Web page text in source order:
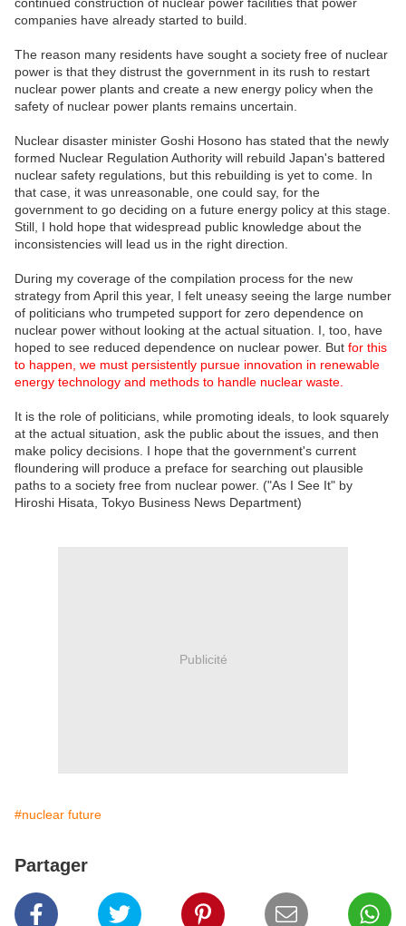
companies have already started to build.
The reason many residents have sought a society free of nuclear
power is that they distrust the government in its rush to restart
nuclear power plants and create a new energy policy when the
safety of nuclear power plants remains uncertain.
Nuclear disaster minister Goshi Hosono has stated that the newly
formed Nuclear Regulation Authority will rebuild Japan's battered
nuclear safety regulations, but this rebuilding is yet to come. In
that case, it was unreasonable, one could say, for the
government to go deciding on a future energy policy at this stage.
Still, I hold hope that widespread public knowledge about the
inconsistencies will lead us in the right direction.
During my coverage of the compilation process for the new
strategy from April this year, I felt uneasy seeing the large number
of politicians who trumpeted support for zero dependence on
nuclear power without looking at the actual situation. I, too, have
hoped to see reduced dependence on nuclear power. But for this
to happen, we must persistently pursue innovation in renewable
energy technology and methods to handle nuclear waste.
It is the role of politicians, while promoting ideals, to look squarely
at the actual situation, ask the public about the issues, and then
make policy decisions. I hope that the government's current
floundering will produce a preface for searching out plausible
paths to a society free from nuclear power. ("As I See It" by
Hiroshi Hisata, Tokyo Business News Department)
Publicité
#nuclear future
Partager